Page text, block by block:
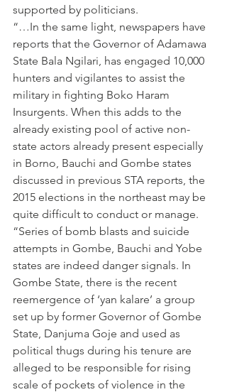
supported by politicians.
“…In the same light, newspapers have
reports that the Governor of Adamawa
State Bala Ngilari, has engaged 10,000
hunters and vigilantes to assist the
military in fighting Boko Haram
Insurgents. When this adds to the
already existing pool of active non-
state actors already present especially
in Borno, Bauchi and Gombe states
discussed in previous STA reports, the
2015 elections in the northeast may be
quite difficult to conduct or manage.
“Series of bomb blasts and suicide
attempts in Gombe, Bauchi and Yobe
states are indeed danger signals. In
Gombe State, there is the recent
reemergence of ‘yan kalare’ a group
set up by former Governor of Gombe
State, Danjuma Goje and used as
political thugs during his tenure are
alleged to be responsible for rising
scale of pockets of violence in the